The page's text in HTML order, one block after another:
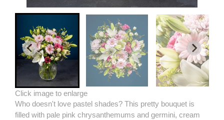
Click image to enlarge
Who doesn't love pastel shades? This pretty bouquet is
filled with pale pink chrysanthemums and germini, cream